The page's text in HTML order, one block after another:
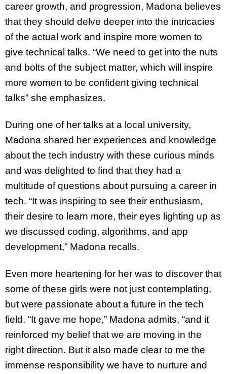
career growth, and progression, Madona believes
that they should delve deeper into the intricacies
of the actual work and inspire more women to
give technical talks. “We need to get into the nuts
and bolts of the subject matter, which will inspire
more women to be confident giving technical
talks” she emphasizes.
During one of her talks at a local university,
Madona shared her experiences and knowledge
about the tech industry with these curious minds
and was delighted to find that they had a
multitude of questions about pursuing a career in
tech. “It was inspiring to see their enthusiasm,
their desire to learn more, their eyes lighting up as
we discussed coding, algorithms, and app
development,” Madona recalls.
Even more heartening for her was to discover that
some of these girls were not just contemplating,
but were passionate about a future in the tech
field. “It gave me hope,” Madona admits, “and it
reinforced my belief that we are moving in the
right direction. But it also made clear to me the
immense responsibility we have to nurture and